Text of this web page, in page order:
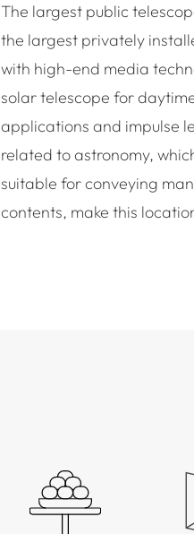
The largest public
the largest privately
with high-end media
solar telescope for
applications and impulse
related to astronomy,
suitable for conveying
contents, make this